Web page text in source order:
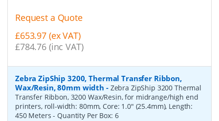
Request a Quote
£653.97 (ex VAT)
£784.76 (inc VAT)
Zebra ZipShip 3200, Thermal Transfer Ribbon,
Wax/Resin, 80mm width - Zebra ZipShip 3200 Thermal
Transfer Ribbon, 3200 Wax/Resin, for midrange/high end
printers, roll-width: 80mm, Core: 1.0" (25.4mm), Length:
450 Meters- Quantity Per Box: 6